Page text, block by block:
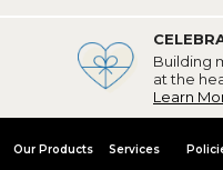
Building
at the
Learn
Our Products Services